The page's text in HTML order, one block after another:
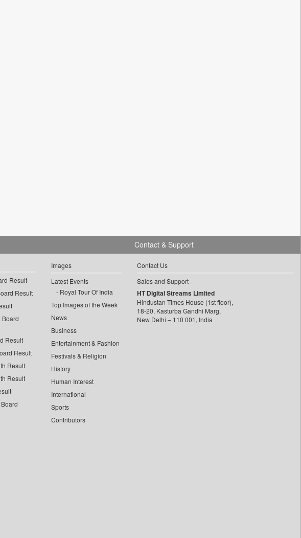
Result
Result
Board
Result
Result
Result
Result
Images
Latest Events
Royal Tour Of India
Top Images of the Week
News
Business
Entertainment & Fashion
Festivals & Religion
History
Human Interest
International
Sports
Contributors
Contact & Support
Contact Us
Sales and Support
HT Digital Streams Limited
Hindustan Times House (1st floor),
18-20, Kasturba Gandhi Marg,
New Delhi – 110 001, India